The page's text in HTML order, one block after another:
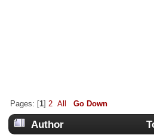
Pages: [1] 2 All Go Down
Author